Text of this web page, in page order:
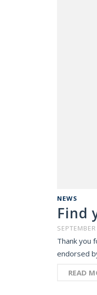
NEWS
Find
Thank you
endorsed
READ